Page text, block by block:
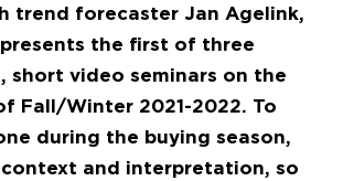
trend forecaster Jan Agelink,
the first of three
short video seminars on the
Fall/Winter 2021-2022. To
during the buying season,
and interpretation, so